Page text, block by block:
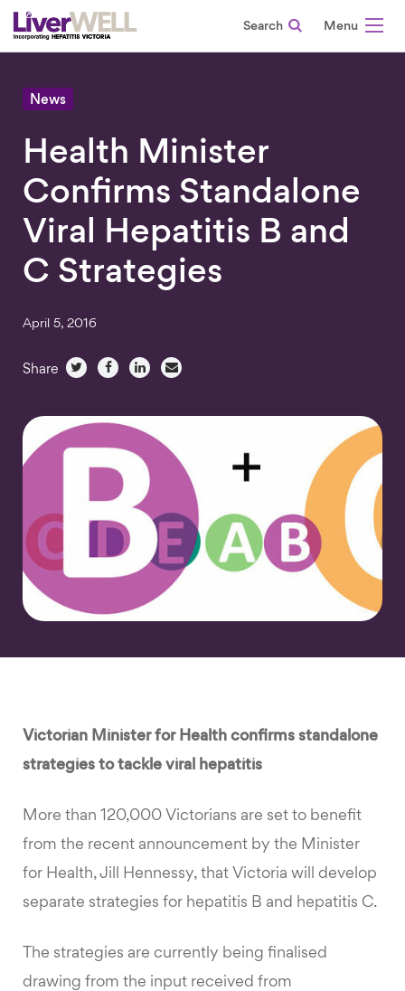
Search
News
Health Minister
Confirms Standalone
Viral Hepatitis B and
C Strategies
April 5, 2016
Share
Victorian Minister for Health confirms standalone
strategies to tackle viral hepatitis
More than 120,000 Victorians are set to benefit
from the recent announcement by the Minister
for Health, Jill Hennessy, that Victoria will develop
separate strategies for hepatitis B and hepatitis C.
The strategies are currently being finalised
drawing from the input received from